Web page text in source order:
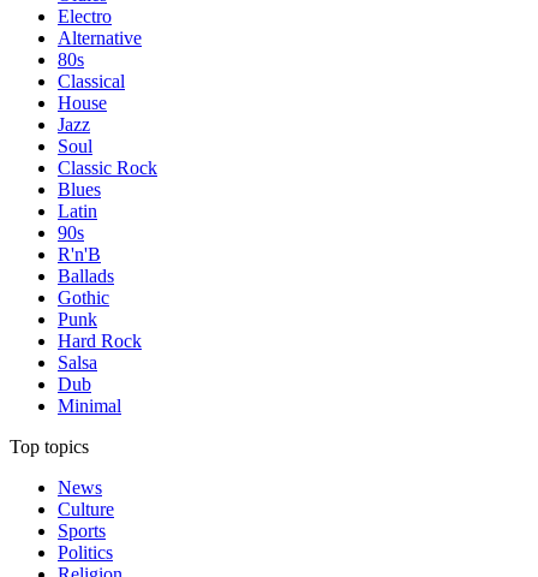
Electro
Alternative
80s
Classical
House
Jazz
Soul
Classic Rock
Blues
Latin
90s
R'n'B
Ballads
Gothic
Punk
Hard Rock
Salsa
Dub
Minimal
Top topics
News
Culture
Sports
Politics